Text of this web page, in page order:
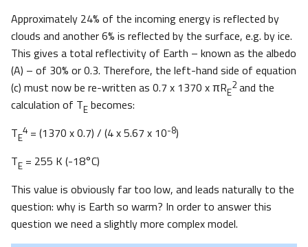
Approximately 24% of the incoming energy is reflected by
clouds and another 6% is reflected by the surface, e.g. by ice.
This gives a total reflectivity of Earth – known as the albedo
(A) – of 30% or 0.3. Therefore, the left-hand side of equation
(c) must now be re-written as 0.7 x 1370 x πRE
2and the
calculation of TE becomes:
TE
4 = (1370 x 0.7) / (4 x 5.67 x 10-8)
TE = 255 K (-18°C)
This value is obviously far too low, and leads naturally to the
question: why is Earth so warm? In order to answer this
question we need a slightly more complex model.